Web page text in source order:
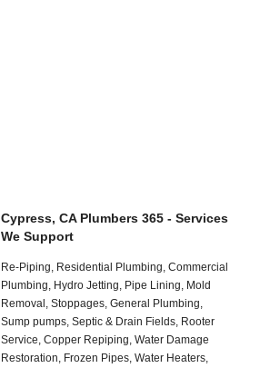
Cypress, CA Plumbers 365 - Services
We Support
Re-Piping, Residential Plumbing, Commercial
Plumbing, Hydro Jetting, Pipe Lining, Mold
Removal, Stoppages, General Plumbing,
Sump pumps, Septic & Drain Fields, Rooter
Service, Copper Repiping, Water Damage
Restoration, Frozen Pipes, Water Heaters,